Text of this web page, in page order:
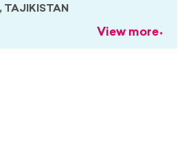
TAJIKISTAN
View more